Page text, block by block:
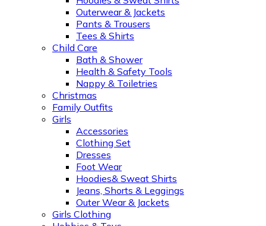
Outerwear & Jackets
Pants & Trousers
Tees & Shirts
Child Care
Bath & Shower
Health & Safety Tools
Nappy & Toiletries
Christmas
Family Outfits
Girls
Accessories
Clothing Set
Dresses
Foot Wear
Hoodies& Sweat Shirts
Jeans, Shorts & Leggings
Outer Wear & Jackets
Girls Clothing